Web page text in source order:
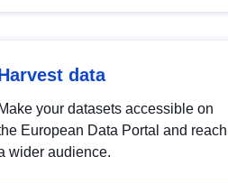
data
Make your datasets accessible on
European Data Portal and reach
wider audience.